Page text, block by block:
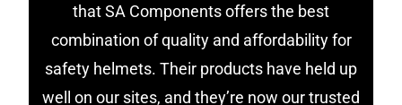
that SA Components offers the best
combination of quality and affordability for
safety helmets. Their products have held up
well on our sites, and they’re now our trusted